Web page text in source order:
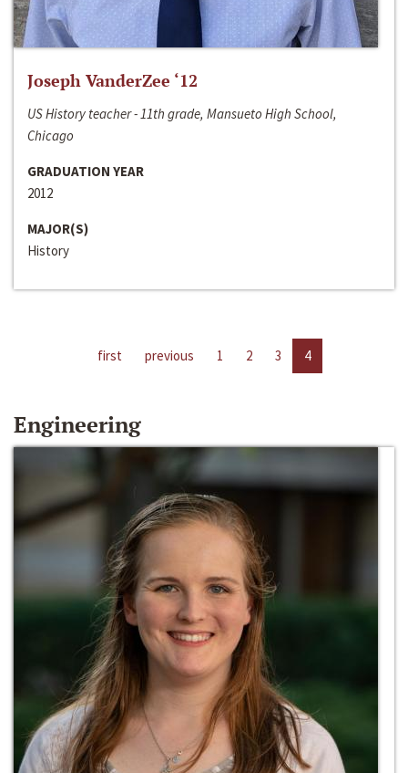
Joseph VanderZee ‘12
US History teacher - 11th grade, Mansueto High School,
Chicago
GRADUATION YEAR
2012
MAJOR(S)
History
first previous 1 2 3 4
Engineering